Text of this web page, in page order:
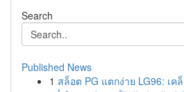
Search
Published News
1 สล็อต PG แตกง่าย LG96: เค